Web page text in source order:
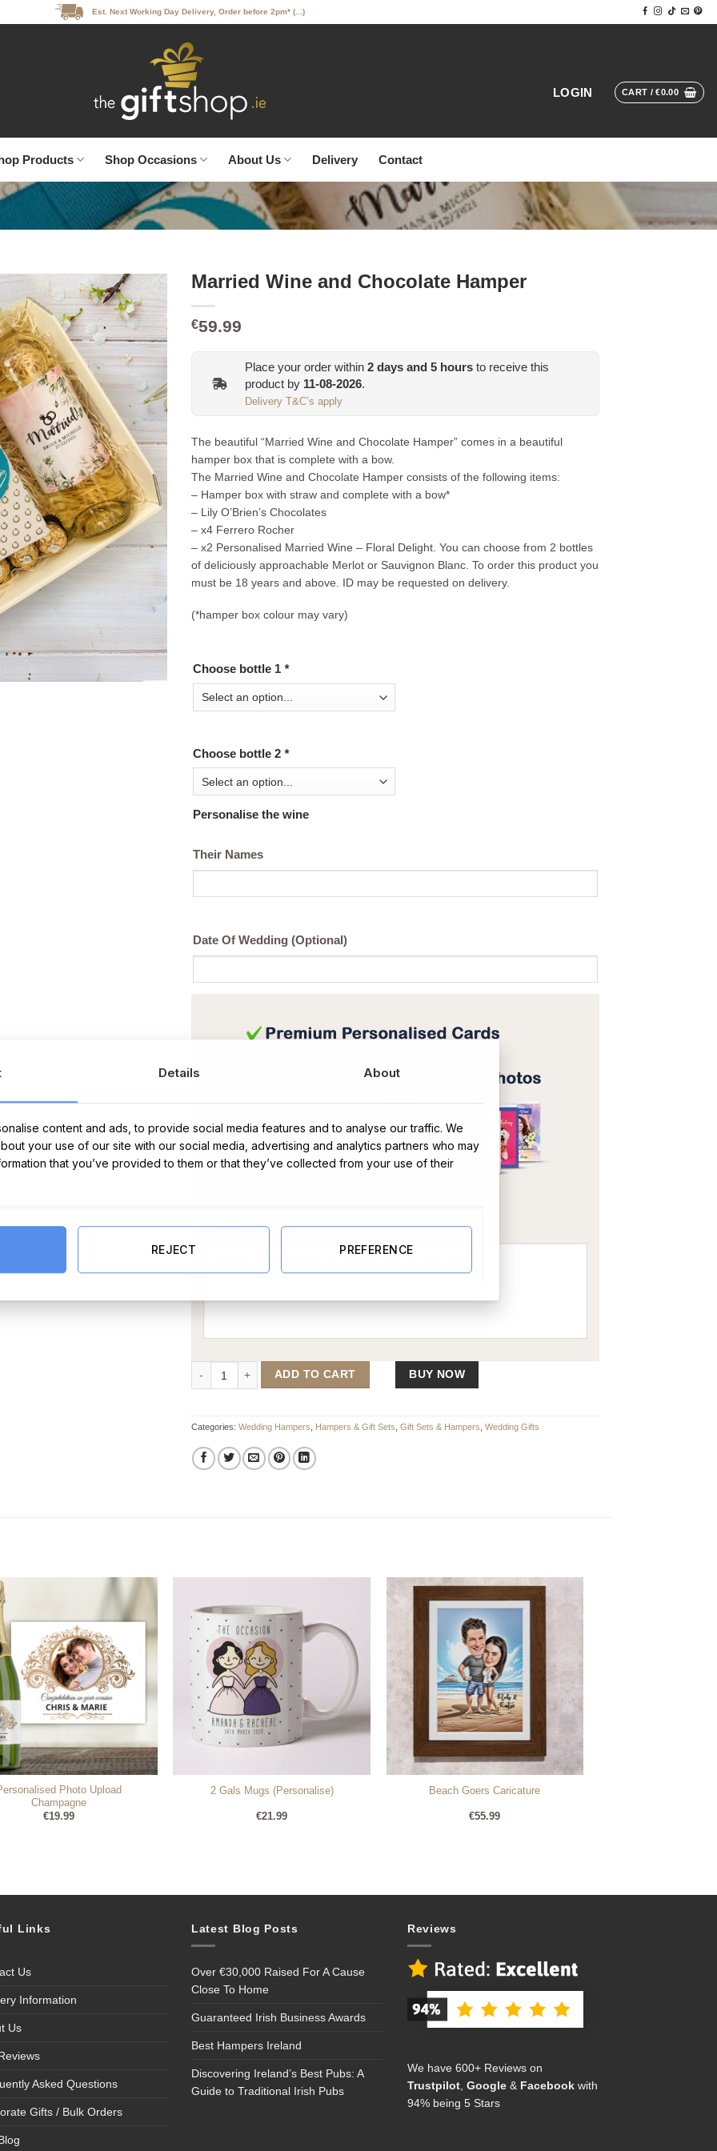
Est. Next Working Day Delivery, Order before 2pm* (...)
LOGIN CART /€0.00
Products Shop Occasions About Us Delivery Contact
Married Wine and Chocolate Hamper
€59.99
Place your order within 2 days and 5 hours to receive this
product by 11-08-2026.
Delivery T&C’s apply
The beautiful “Married Wine and Chocolate Hamper” comes in a beautiful
hamper box that is complete with a bow.
The Married Wine and Chocolate Hamper consists of the following items:
– Hamper box with straw and complete with a bow*
– Lily O’Brien’s Chocolates
– x4 Ferrero Rocher
– x2 Personalised Married Wine – Floral Delight. You can choose from 2 bottles
of deliciously approachable Merlot or Sauvignon Blanc. To order this product you
must be 18 years and above. ID may be requested on delivery.
(*hamper box colour may vary)
Choose bottle 1 *
Choose bottle 2 *
Personalise the wine
Their Names
Date Of Wedding (Optional)
Message Card:
Married Wine and Chocolate Hamper quantity
ADD TO CART BUY NOW
Categories: Wedding Hampers Hampers & Gift Sets Gift Sets & Hampers Wedding Gifts
Photo Upload
Champagne
€19.99
2 Gals Mugs (Personalise)
€21.99
Beach Goers Caricature
€55.99
Links
Us
Information
Us
Asked Questions
Gifts / Bulk Orders
Latest Blog Posts
Over €30,000 Raised For A Cause
Close To Home
Guaranteed Irish Business Awards
Best Hampers Ireland
Discovering Ireland’s Best Pubs: A
Guide to Traditional Irish Pubs
Reviews
We have 600+ Reviews on
Trustpilot, Google & Facebook with
94% being 5 Stars
Details About
content and ads, to provide social media features and to analyse our traffic. We
your use of our site with our social media, advertising and analytics partners who may
that you’ve provided to them or that they’ve collected from your use of their
REJECT PREFERENCE